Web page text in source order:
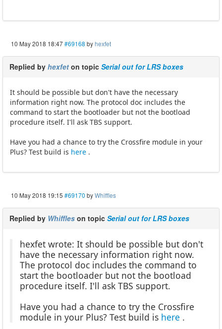
10 May 2018 18:47#69168 byhexfet
Replied by hexfet on topic Serial out for LRS boxes
It should be possible but don't have the necessary
information right now. The protocol doc includes the
command to start the bootloader but not the bootload
procedure itself. I'll ask TBS support.
Have you had a chance to try the Crossfire module in your
Plus? Test build is here .
10 May 2018 19:15 #69170 byWhiffles
Replied by Whiffles on topic Serial out for LRS boxes
hexfet wrote: It should be possible but don't
have the necessary information right now.
The protocol doc includes the command to
start the bootloader but not the bootload
procedure itself. I'll ask TBS support.
Have you had a chance to try the Crossfire
module in your Plus? Test build is here .